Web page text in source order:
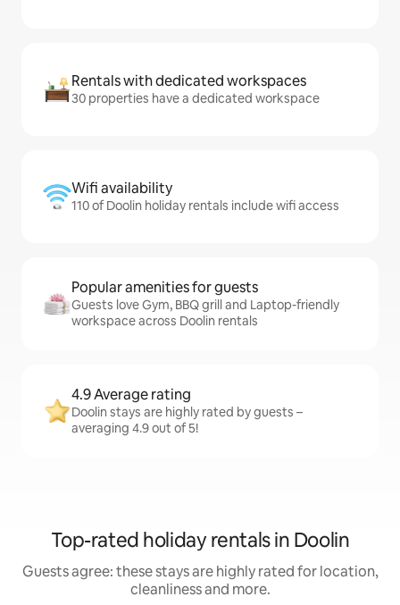
Rentals with dedicated workspaces
30 properties have a dedicated workspace
Wifi availability
110 of Doolin holiday rentals include wifi access
Popular amenities for guests
Guests love Gym, BBQ grill and Laptop-friendly
workspace across Doolin rentals
4.9 Average rating
Doolin stays are highly rated by guests –
averaging 4.9 out of 5!
Top-rated holiday rentals in Doolin
Guests agree: these stays are highly rated for location,
cleanliness and more.